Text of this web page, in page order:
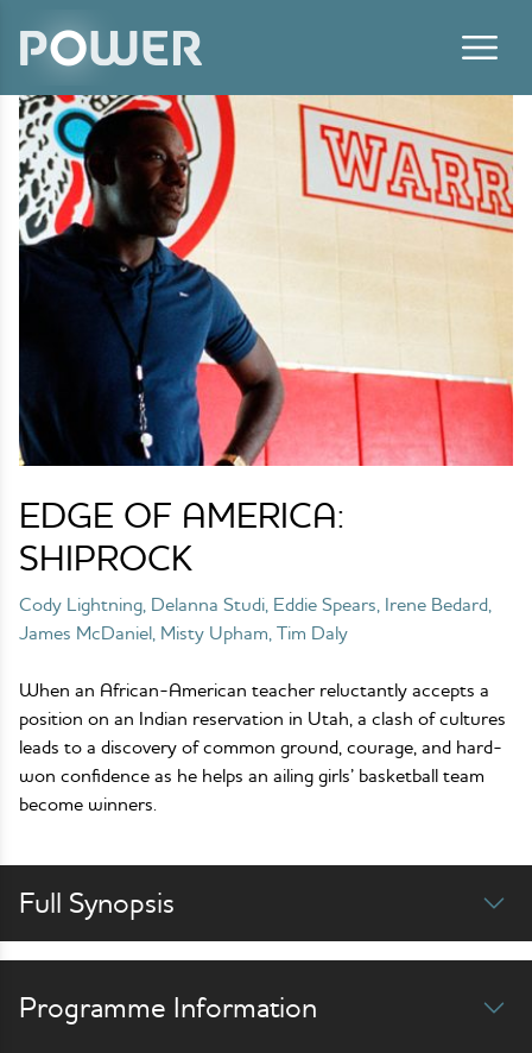
EDGE OF AMERICA:
SHIPROCK
Cody Lightning, Delanna Studi, Eddie Spears, Irene Bedard,
James McDaniel, Misty Upham, Tim Daly
When an African-American teacher reluctantly accepts a
position on an Indian reservation in Utah, a clash of cultures
leads to a discovery of common ground, courage, and hard-
won confidence as he helps an ailing girls’ basketball team
become winners.
Full Synopsis
Programme Information